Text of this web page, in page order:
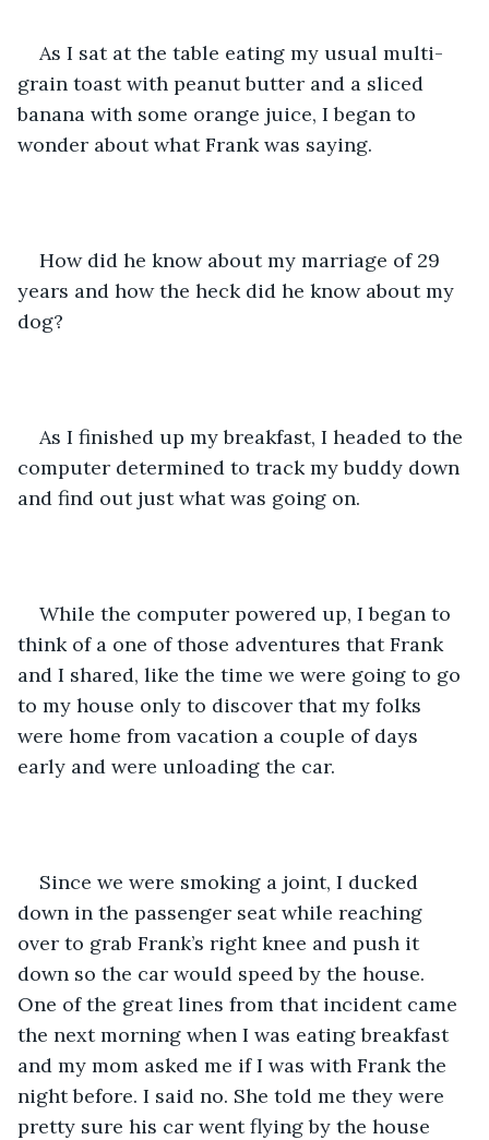
As I sat at the table eating my usual multi-
grain toast with peanut butter and a sliced
banana with some orange juice, I began to
wonder about what Frank was saying.
How did he know about my marriage of 29
years and how the heck did he know about my
dog?
As I finished up my breakfast, I headed to the
computer determined to track my buddy down
and find out just what was going on.
While the computer powered up, I began to
think of a one of those adventures that Frank
and I shared, like the time we were going to go
to my house only to discover that my folks
were home from vacation a couple of days
early and were unloading the car.
Since we were smoking a joint, I ducked
down in the passenger seat while reaching
over to grab Frank’s right knee and push it
down so the car would speed by the house.
One of the great lines from that incident came
the next morning when I was eating breakfast
and my mom asked me if I was with Frank the
night before. I said no. She told me they were
pretty sure his car went flying by the house